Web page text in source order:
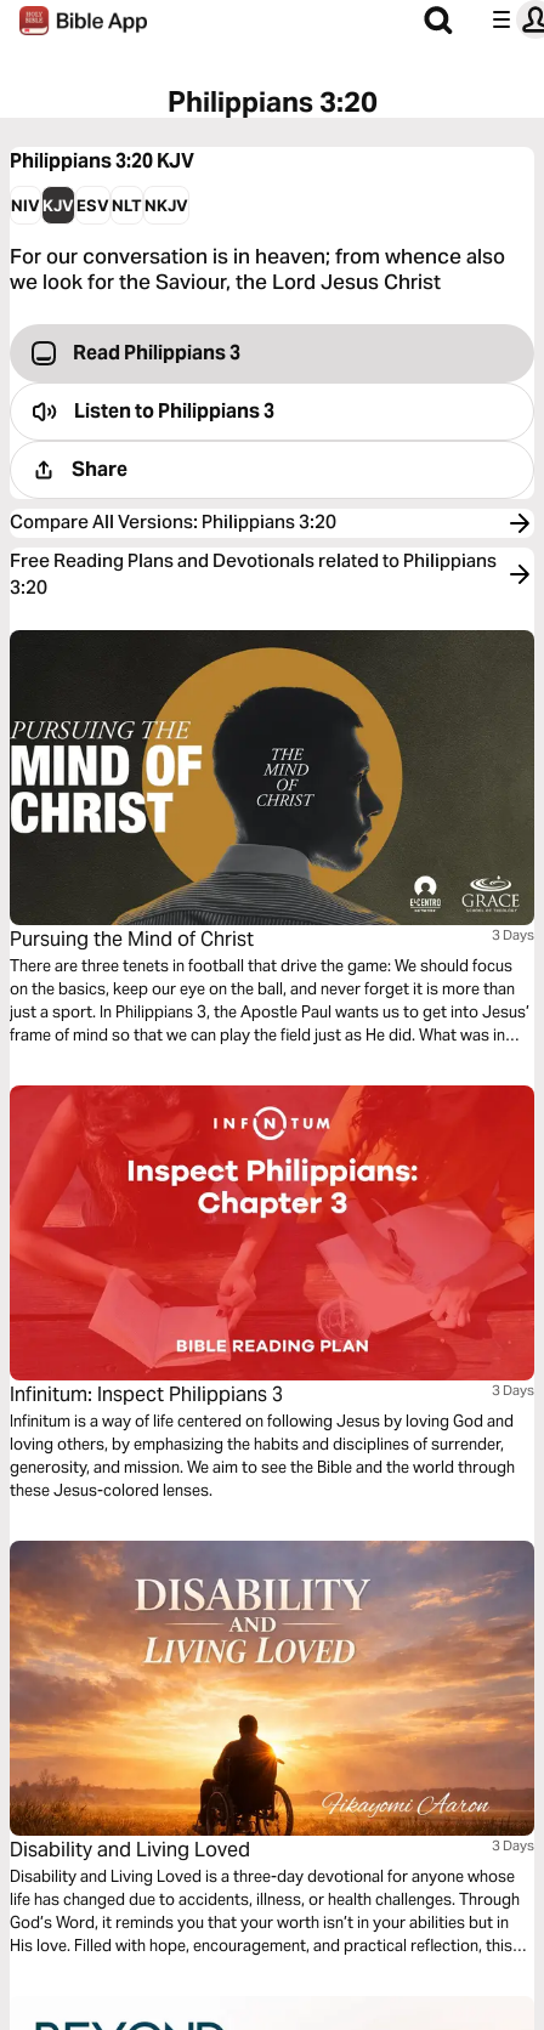
Philippians 3:20
Philippians 3:20KJV
NIVKJVESVNLTNKJV
For our conversation is in heaven; from whence also
we look for the Saviour, the Lord Jesus Christ
Read Philippians 3
Listen toPhilippians 3
Share
Compare All Versions: Philippians 3:20
Free Reading Plans and Devotionals related to Philippians
3:20
Pursuing the Mind of Christ 3 Days
There are three tenets in football that drive the game: We should focus
on the basics, keep our eye on the ball, and never forget it is more than
just a sport. In Philippians 3, the Apostle Paul wants us to get into Jesus’
frame of mind so that we can play the field just as He did. What was in
Infinitum: Inspect Philippians 3 3 Days
Infinitum is a way of life centered on following Jesus by loving God and
loving others, by emphasizing the habits and disciplines of surrender,
generosity, and mission. We aim to see the Bible and the world through
these Jesus-colored lenses.
Disability and Living Loved 3 Days
Disability and Living Loved is a three-day devotional for anyone whose
life has changed due to accidents, illness, or health challenges. Through
God’s Word, it reminds you that your worth isn’t in your abilities but in
His love. Filled with hope, encouragement, and practical reflection, this